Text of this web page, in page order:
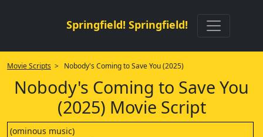
Springfield! Springfield!
Movie Scripts > Nobody's Coming to Save You (2025)
Nobody's Coming to Save You
(2025) Movie Script
(ominous music)